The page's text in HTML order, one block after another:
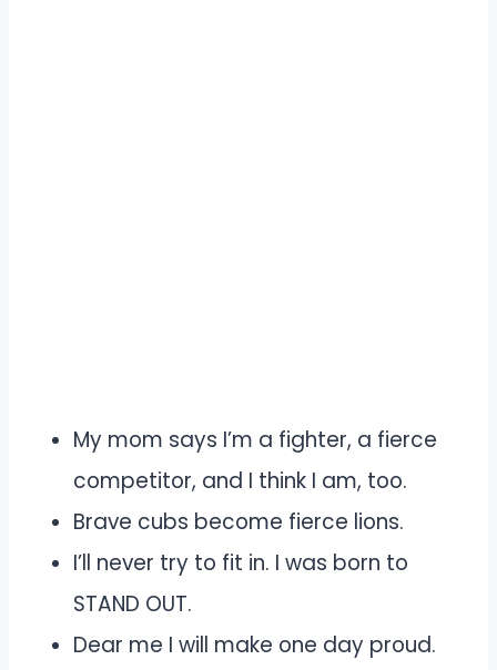
My mom says I’m a fighter, a fierce
competitor, and I think I am, too.
Brave cubs become fierce lions.
I’ll never try to fit in. I was born to
STAND OUT.
Dear me I will make one day proud.